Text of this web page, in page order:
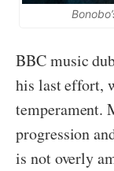
BBC music
his last effort,
temperament.
progression
is not overly